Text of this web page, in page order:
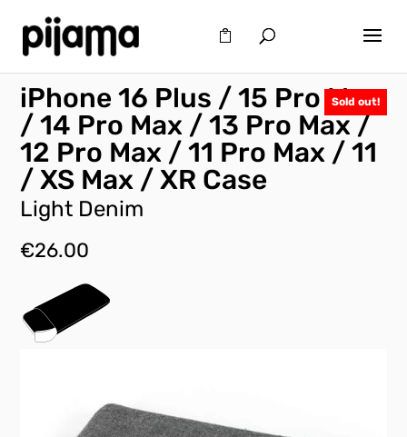
Sold out!
iPhone 16 Plus / 15 Pro Max
/ 14 Pro Max / 13 Pro Max /
12 Pro Max / 11 Pro Max / 11
/ XS Max / XR Case
Light Denim
€26.00